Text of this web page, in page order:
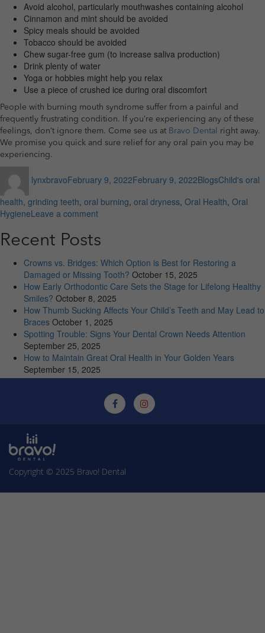
Avoid alcohol, particularly mouthwashes containing alcohol
Cinnamon and mint should be avoided
Spicy meals should be avoided
Tobacco should be avoided
Chew sugar-free gum (to increase saliva production)
Drink plenty of water
Yoga or hobbies might help you relax
Use a piece of crushed ice during oral discomfort
People with burning mouth syndrome suffer from a painful and
frequently frustrating condition. If you’re experiencing any of these
feelings, don’t ignore them. Come see us at Bravo Dental
right away.
We promise you quick and sure relief for any oral pain you may be
experiencing.
lynxbravoon
February 9, 2022February 9, 2022BlogsChild's oral
health, grinding teeth, oral burning, oral dryness, Oral Health, Oral
HygieneLeave a commenton
your
mouth
burn
after
you
eat?
What
you
must
know
Recent Posts
Crowns vs. Bridges: Which Option is Best for Restoring a
Damaged or Missing Tooth? October 15, 2025
How Early Orthodontic Care Sets the Stage for Lifelong Healthy
Smiles? October 8, 2025
How Thumb Sucking Affects Your Child’s Teeth and May Lead to
Braces October 1, 2025
Spotting Trouble: Signs Your Dental Crown Needs Attention
September 25, 2025
How to Maintain Great Oral Health in Your Golden Years
September 15, 2025
Copyright © 2025 Bravo! Dental